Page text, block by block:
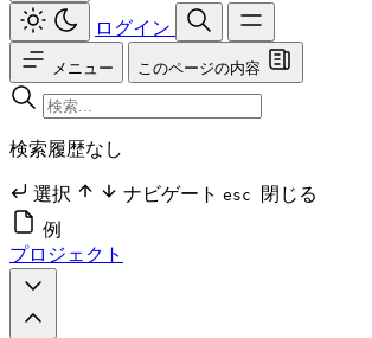
ログイン
メニュー このページの内容
検索履歴なし
選択 ナビゲート esc
閉じる
例
プロジェクト